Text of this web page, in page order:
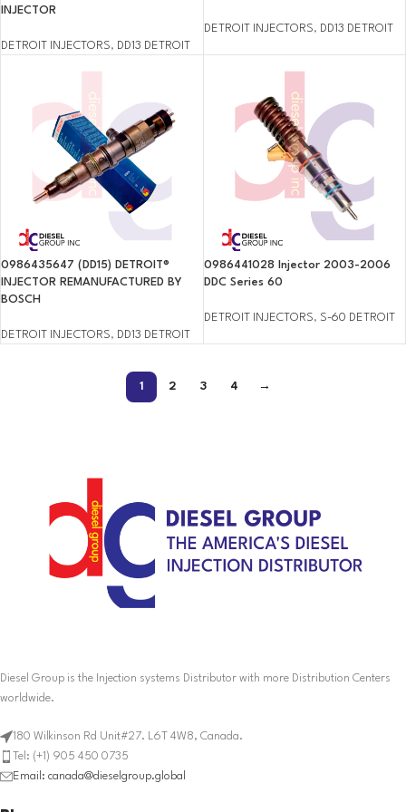
INJECTOR
DETROIT INJECTORS, DD13 DETROIT
DETROIT INJECTORS, DD13 DETROIT
0986435647 (DD15) DETROIT®
INJECTOR REMANUFACTURED BY
BOSCH
DETROIT INJECTORS, DD13 DETROIT
0986441028 Injector 2003-2006
DDC Series 60
DETROIT INJECTORS, S-60 DETROIT
1 2 3 4 →
Diesel Group is the Injection systems Distributor with more Distribution Centers
worldwide.
180 Wilkinson Rd Unit#27. L6T 4W8, Canada.
Tel: (+1) 905 450 0735
Email: canada@dieselgroup.global